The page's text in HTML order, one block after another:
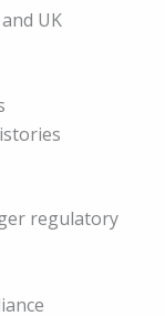
UK
regulatory